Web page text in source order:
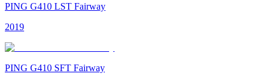
PING G410 LST Fairway
2019
PING G410 SFT Fairway